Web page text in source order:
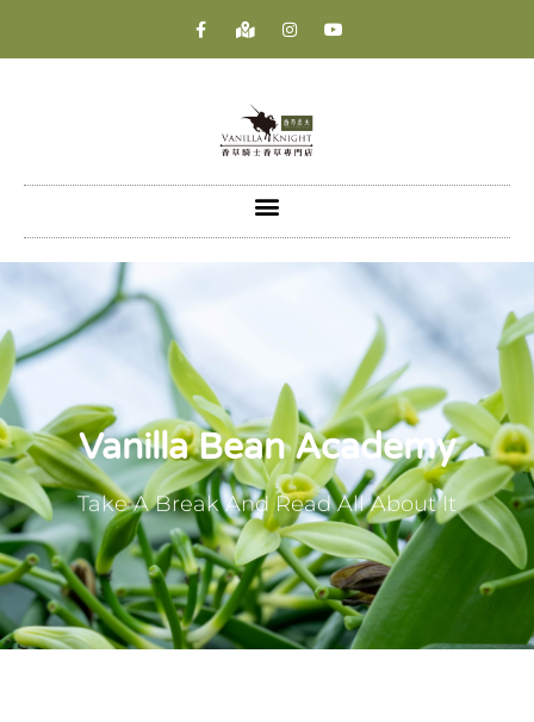
Vanilla Bean Academy
Take A Break And Read All About It